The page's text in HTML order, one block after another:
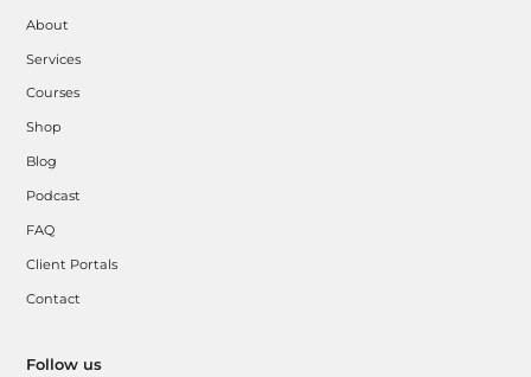
About
Services
Courses
Shop
Blog
Podcast
FAQ
Client Portals
Contact
Follow us